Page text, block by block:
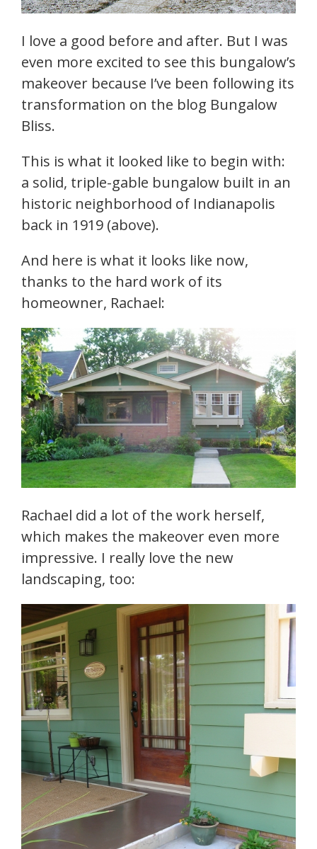
I love a good before and after. But I was
even more excited to see this bungalow’s
makeover because I’ve been following its
transformation on the blog Bungalow
Bliss.
This is what it looked like to begin with:
a solid, triple-gable bungalow built in an
historic neighborhood of Indianapolis
back in 1919 (above).
And here is what it looks like now,
thanks to the hard work of its
homeowner, Rachael:
Rachael did a lot of the work herself,
which makes the makeover even more
impressive. I really love the new
landscaping, too: